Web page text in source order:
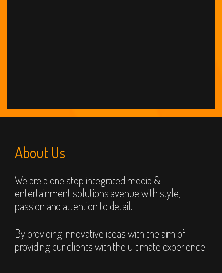
About Us
We are a one stop integrated media &
entertainment solutions avenue with style,
passion and attention to detail.
By providing innovative ideas with the aim of
providing our clients with the ultimate experience